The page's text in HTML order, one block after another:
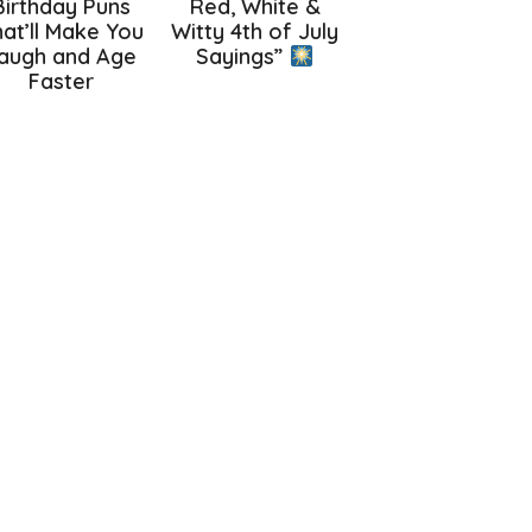
Puns
Make You
and Age
Faster
Red, White &
Witty 4th of July
Sayings”